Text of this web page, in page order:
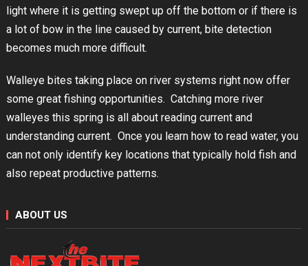
light where it is getting swept up off the bottom or if there is
a lot of bow in the line caused by current, bite detection
becomes much more difficult.
Walleye bites taking place on river systems right now offer
some great fishing opportunities. Catching more river
walleyes this spring is all about reading current and
understanding current. Once you learn how to read water, you
can not only identify key locations that typically hold fish and
also repeat productive patterns.
ABOUT US